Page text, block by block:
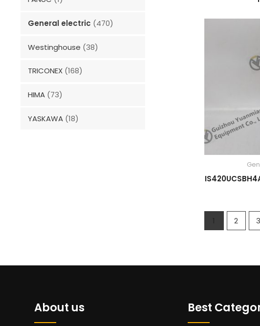
General electric (470)
Westinghouse (38)
TRICONEX (168)
HIMA (73)
YASKAWA (18)
1 2 3
About us Best